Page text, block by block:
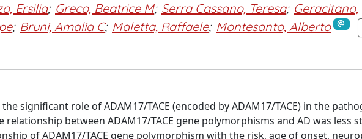
Ersilia; Greco, Beatrice M; Serra Cassano, Teresa; Geracitano,
; Bruni, Amalia C; Maletta, Raffaele; Montesanto, Alberto
significant role of ADAM17/TACE (encoded by ADAM17/TACE) in the
relationship between ADAM17/TACE gene polymorphisms and AD was less
of ADAM17/TACE gene polymorphism with the risk, age of onset,